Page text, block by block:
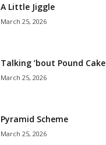
A Little Jiggle
March 25, 2026
Talking ’bout Pound Cake
March 25, 2026
Pyramid Scheme
March 25, 2026